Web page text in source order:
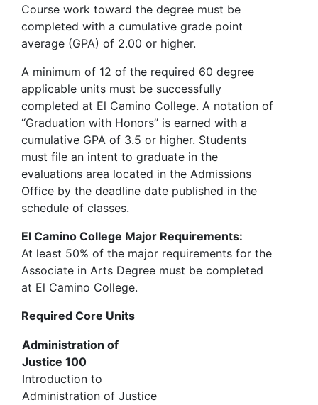
Course work toward the degree must be
completed with a cumulative grade point
average (GPA) of 2.00 or higher.
A minimum of 12 of the required 60 degree
applicable units must be successfully
completed at El Camino College. A notation of
“Graduation with Honors” is earned with a
cumulative GPA of 3.5 or higher. Students
must file an intent to graduate in the
evaluations area located in the Admissions
Office by the deadline date published in the
schedule of classes.
El Camino College Major Requirements:
At least 50% of the major requirements for the
Associate in Arts Degree must be completed
at El Camino College.
Required Core Units
Administration of
Justice 100
Introduction to
Administration of Justice